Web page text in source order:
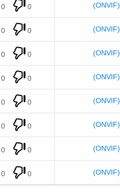
0 0 (ONVIF)
0 0 (ONVIF)
0 0 (ONVIF)
0 0 (ONVIF)
0 0 (ONVIF)
0 0 (ONVIF)
0 0 (ONVIF)
0 0 (ONVIF)